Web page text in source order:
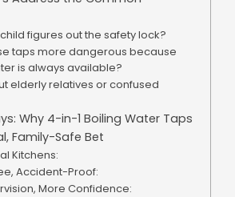
figures out the safety lock?
taps more dangerous because
is always available?
elderly relatives or confused
Why 4-in-1 Boiling Water Taps
Family-Safe Bet
Kitchens:
Accident-Proof:
More Confidence: